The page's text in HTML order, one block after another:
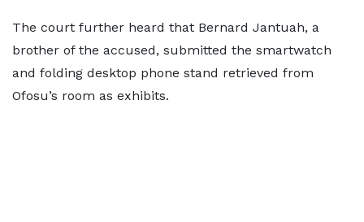
The court further heard that Bernard Jantuah, a
brother of the accused, submitted the smartwatch
and folding desktop phone stand retrieved from
Ofosu’s room as exhibits.